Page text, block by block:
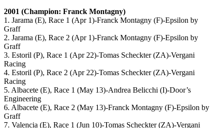
2001 (Champion: Franck Montagny)
1. Jarama (E), Race 1 (Apr 1)-Franck Montagny (F)-Epsilon by
Graff
2. Jarama (E), Race 2 (Apr 1)-Franck Montagny (F)-Epsilon by
Graff
3. Estoril (P), Race 1 (Apr 22)-Tomas Scheckter (ZA)-Vergani
Racing
4. Estoril (P), Race 2 (Apr 22)-Tomas Scheckter (ZA)-Vergani
Racing
5. Albacete (E), Race 1 (May 13)-Andrea Belicchi (I)-Door’s
Engineering
6. Albacete (E), Race 2 (May 13)-Franck Montagny (F)-Epsilon by
Graff
7. Valencia (E), Race 1 (Jun 10)-Tomas Scheckter (ZA)-Vergani